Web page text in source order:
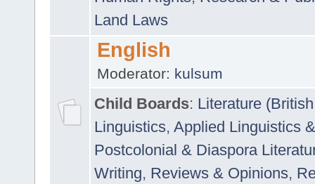
Land Laws
English
Moderator: kulsum
Child Boards: Literature
Linguistics, Applied Linguistics
Postcolonial & Diaspora
Writing, Reviews & Opinions,